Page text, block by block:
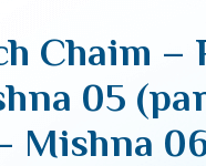
Chaim –
05
Mishna